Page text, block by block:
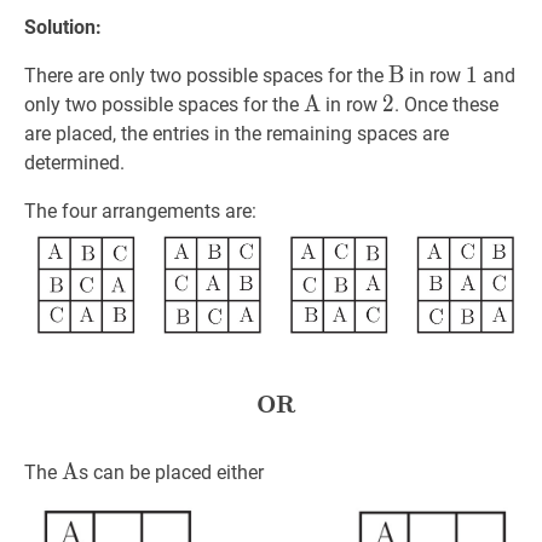
Solution:
There are only two possible spaces for the B \text{B}
B in row 1 1
1 and
only two possible spaces for the A \mathrm{A}
A in row 22
2. Once these
are placed, the entries in the remaining spaces are
determined.
The four arrangements are:
OR
OR
The A\text{A}
As can be placed either